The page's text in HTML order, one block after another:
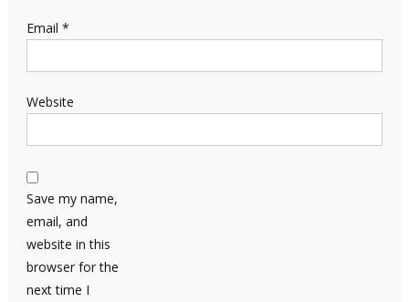
Email *
Website
Save my name,
email, and
website in this
browser for the
next time I